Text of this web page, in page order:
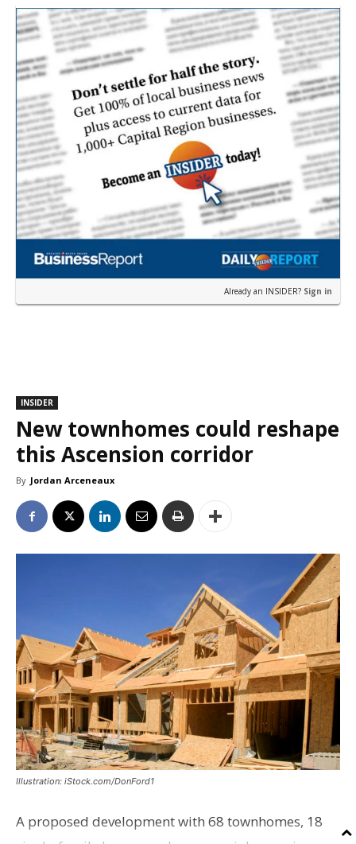
Already an INSIDER? Sign in
INSIDER
New townhomes could reshape
this Ascension corridor
By Jordan Arceneaux
Illustration: iStock.com/DonFord1
A proposed development with 68 townhomes, 18